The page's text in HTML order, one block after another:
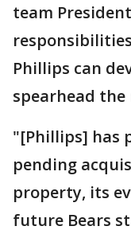
team
Phillips can
spearhead the
"[Phillips] has
pending
property, its
future Bears